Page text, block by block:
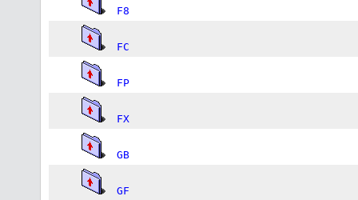
F8
FC
FP
FX
GB
GF